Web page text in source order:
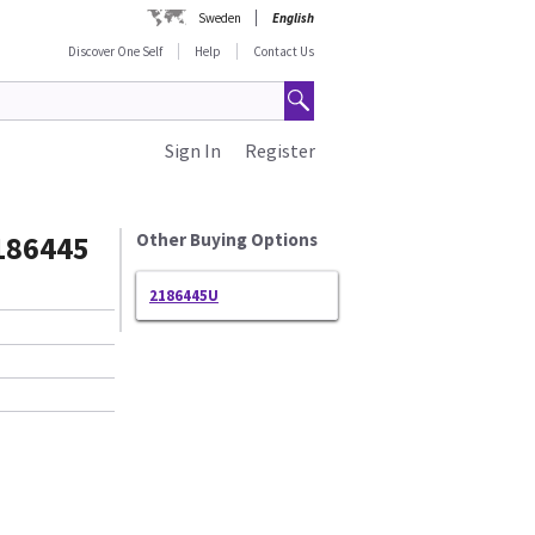
Sweden
English
Discover One Self
Help Contact Us
Register
Sign In
Other Buying Options
2186445U